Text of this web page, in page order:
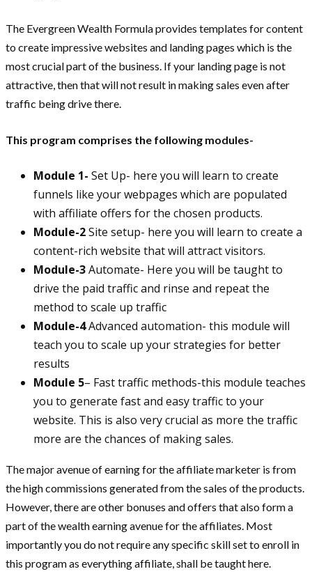
The Evergreen Wealth Formula provides templates for content
to create impressive websites and landing pages which is the
most crucial part of the business. If your landing page is not
attractive, then that will not result in making sales even after
traffic being drive there.
This program comprises the following modules-
Module 1- Set Up- here you will learn to create
funnels like your webpages which are populated
with affiliate offers for the chosen products.
Module-2Site setup- here you will learn to create a
content-rich website that will attract visitors.
Module-3Automate- Here you will be taught to
drive the paid traffic and rinse and repeat the
method to scale up traffic
Module-4Advanced automation- this module will
teach you to scale up your strategies for better
results
Module 5– Fast traffic methods-this module teaches
you to generate fast and easy traffic to your
website. This is also very crucial as more the traffic
more are the chances of making sales.
The major avenue of earning for the affiliate marketer is from
the high commissions generated from the sales of the products.
However, there are other bonuses and offers that also form a
part of the wealth earning avenue for the affiliates. Most
importantly you do not require any specific skill set to enroll in
this program as everything affiliate, shall be taught here.